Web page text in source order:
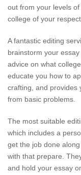
out from your levels
college of your
A fantastic editing
brainstorm your
advice on what
educate you how to
crafting, and provides
from basic problems.
The most suitable
which includes a
get the job done
with that prepare.
and hold your essay